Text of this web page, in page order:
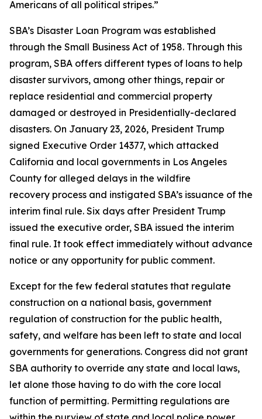
Americans of all political stripes.”
SBA’s Disaster Loan Program was established
through the Small Business Act of 1958. Through this
program, SBA offers different types of loans to help
disaster survivors, among other things, repair or
replace residential and commercial property
damaged or destroyed in Presidentially-declared
disasters. On January 23, 2026, President Trump
signed Executive Order 14377, which attacked
California and local governments in Los Angeles
County for alleged delays in the wildfire
recovery process and instigated SBA’s issuance of the
interim final rule. Six days after President Trump
issued the executive order, SBA issued the interim
final rule. It took effect immediately without advance
notice or any opportunity for public comment.
Except for the few federal statutes that regulate
construction on a national basis, government
regulation of construction for the public health,
safety, and welfare has been left to state and local
governments for generations. Congress did not grant
SBA authority to override any state and local laws,
let alone those having to do with the core local
function of permitting. Permitting regulations are